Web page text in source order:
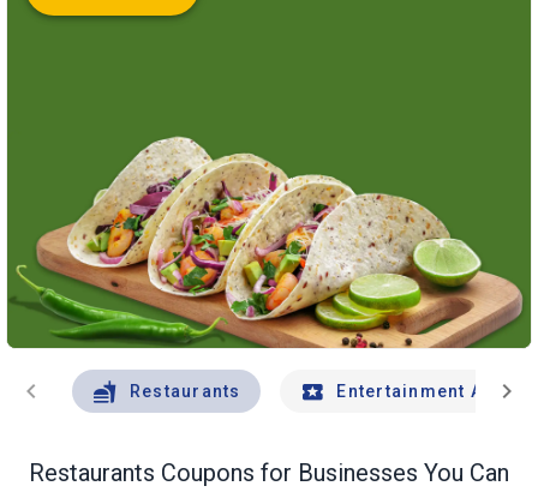
chevron_left Restaurants Entertainment Andchevron_right
Restaurants Coupons for Businesses You Can